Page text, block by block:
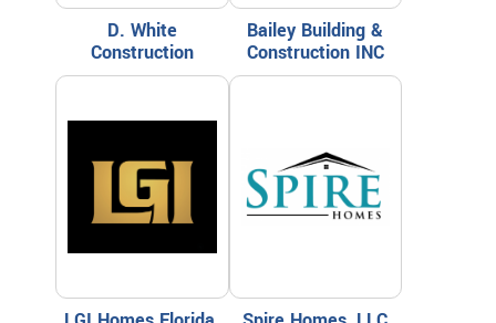
D. White
Construction
Bailey Building &
Construction INC